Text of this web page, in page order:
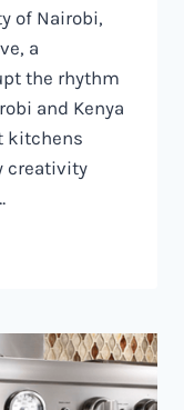
of Nairobi,
a
the rhythm
and Kenya
kitchens
creativity